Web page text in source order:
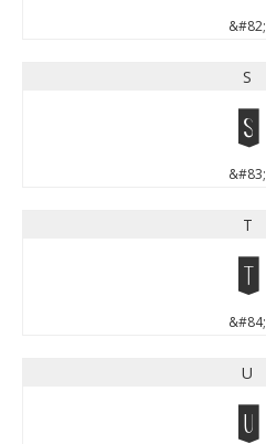
&#82;
S
S
&#83;
T
T
&#84;
U
U